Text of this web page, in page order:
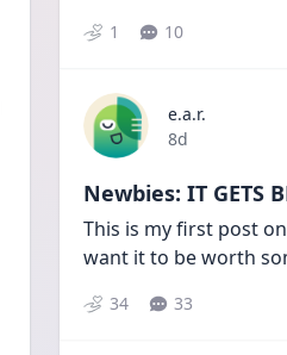
1 10
e.a.r.
Date posted
8d
Newbies: IT GETS
This is my first post
want it to be worth
34 33